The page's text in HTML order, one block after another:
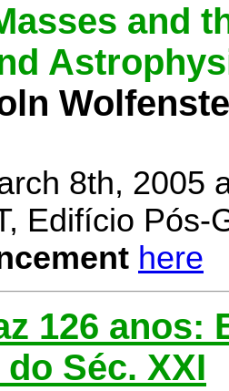
and
8th, 2005
Edifício Pós-
here
126 anos:
Séc. XXI